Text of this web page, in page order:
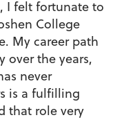
I felt fortunate to
College
My career path
over the years,
never
is a fulfilling
that role very